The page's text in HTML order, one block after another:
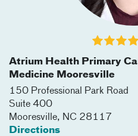
Atrium Health Primary
Medicine Mooresville
150 Professional Park Road
Suite 400
Mooresville, NC 28117
Directions